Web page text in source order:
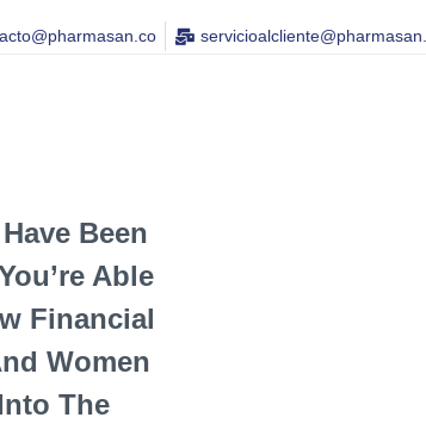
Been
Able
Financial
Women
The